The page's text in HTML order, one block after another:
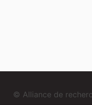
© Alliance de